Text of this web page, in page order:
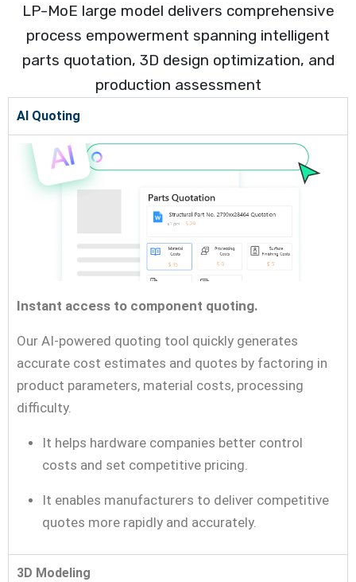
LP-MoE large model delivers comprehensive
process empowerment spanning intelligent
parts quotation, 3D design optimization, and
production assessment
AI Quoting
Instant access to component quoting.
Our AI-powered quoting tool quickly generates
accurate cost estimates and quotes by factoring in
product parameters, material costs, processing
difficulty.
It helps hardware companies better control
costs and set competitive pricing.
It enables manufacturers to deliver competitive
quotes more rapidly and accurately.
3D Modeling